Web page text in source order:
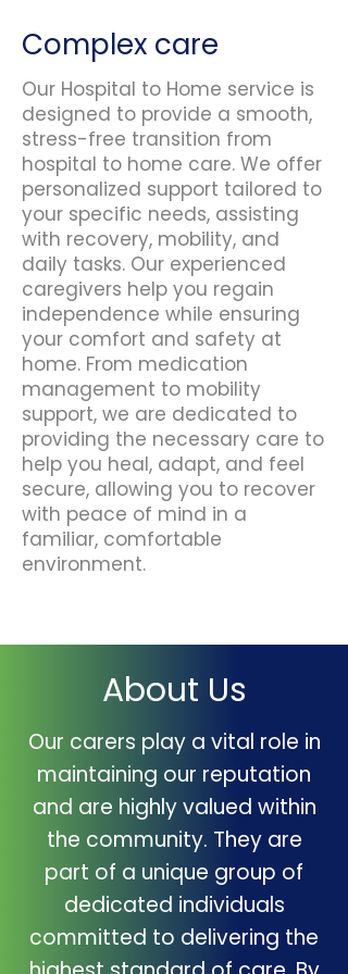
Complex care
Our Hospital to Home service is
designed to provide a smooth,
stress-free transition from
hospital to home care. We offer
personalized support tailored to
your specific needs, assisting
with recovery, mobility, and
daily tasks. Our experienced
caregivers help you regain
independence while ensuring
your comfort and safety at
home. From medication
management to mobility
support, we are dedicated to
providing the necessary care to
help you heal, adapt, and feel
secure, allowing you to recover
with peace of mind in a
familiar, comfortable
environment.
About Us
Our carers play a vital role in
maintaining our reputation
and are highly valued within
the community. They are
part of a unique group of
dedicated individuals
committed to delivering the